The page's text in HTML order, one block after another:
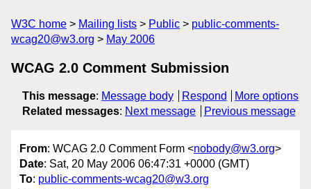
W3C home Mailing lists Public
public-comments-
wcag20@w3.org
May 2006
WCAG 2.0 Comment Submission
This message: Message body Respond
More options
Related messages: Next message Previous message
From: WCAG 2.0 Comment Form <nobody@w3.org>
Date: Sat, 20 May 2006 06:47:31 +0000 (GMT)
To: public-comments-wcag20@w3.org